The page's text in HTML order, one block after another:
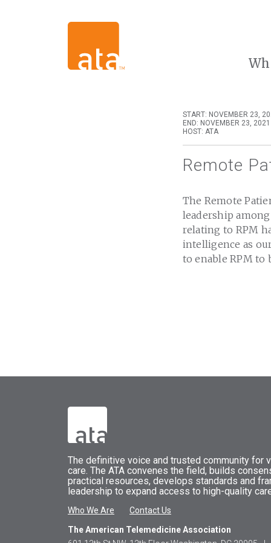
START: NOVEMBER 23,
END: NOVEMBER 23,
HOST: ATA
Remote
The Remote
leadership
relating to RPM
intelligence as
to enable RPM to
The definitive voice and trusted community for
care. The ATA convenes the field, builds
practical resources, develops standards and
leadership to expand access to high-quality
Who We Are
Contact Us
The American Telemedicine Association